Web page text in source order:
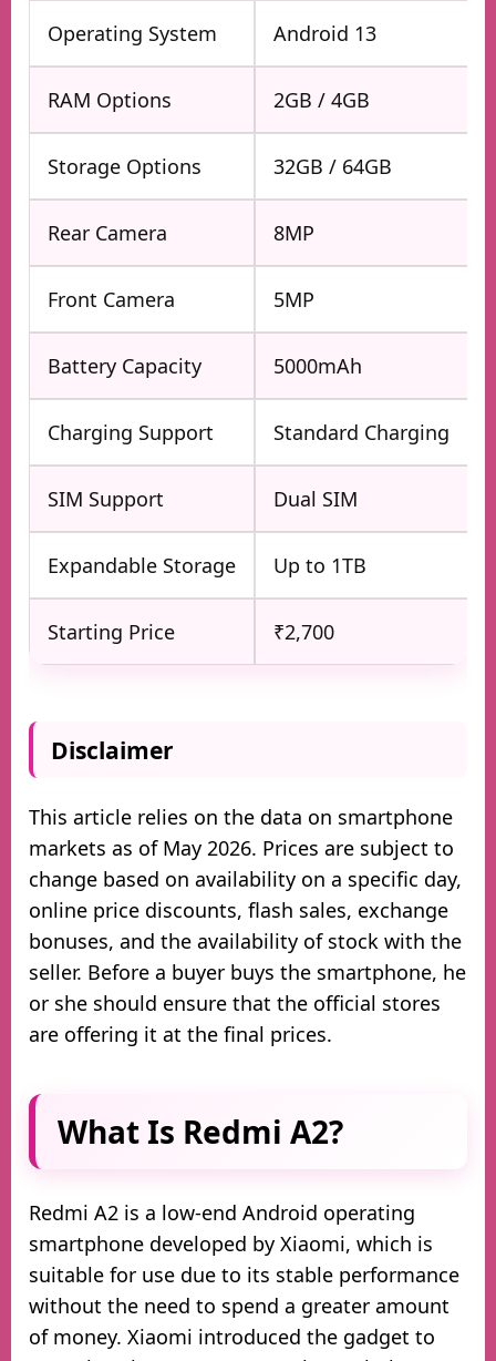
Operating System Android 13
RAM Options 2GB / 4GB
Storage Options 32GB / 64GB
Rear Camera 8MP
Front Camera 5MP
Battery Capacity 5000mAh
Charging Support Standard Charging
SIM Support Dual SIM
Expandable Storage Up to 1TB
Starting Price ₹2,700
Disclaimer
This article relies on the data on smartphone
markets as of May 2026. Prices are subject to
change based on availability on a specific day,
online price discounts, flash sales, exchange
bonuses, and the availability of stock with the
seller. Before a buyer buys the smartphone, he
or she should ensure that the official stores
are offering it at the final prices.
What Is Redmi A2?
Redmi A2 is a low-end Android operating
smartphone developed by Xiaomi, which is
suitable for use due to its stable performance
without the need to spend a greater amount
of money. Xiaomi introduced the gadget to